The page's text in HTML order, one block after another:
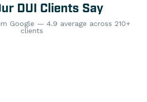
DUI Clients Say
Google — 4.9 average across 210+
clients